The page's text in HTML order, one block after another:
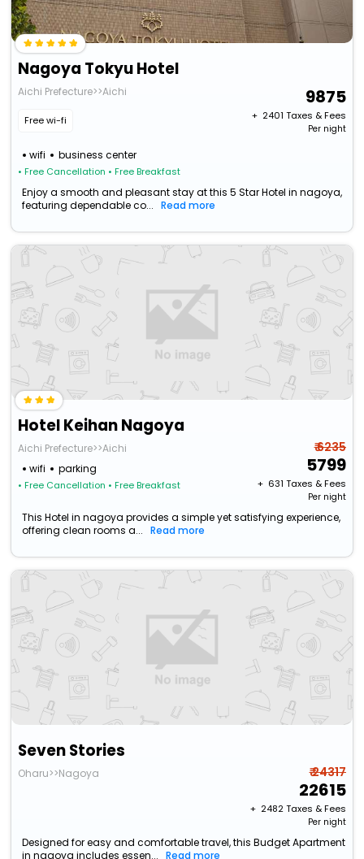
Nagoya Tokyu Hotel
Aichi Prefecture>>Aichi
Free wi-fi
wifi business center
• Free Cancellation • Free Breakfast
9875
+ ₹ 2401 Taxes & Fees
Per night
Enjoy a smooth and pleasant stay at this 5 Star Hotel in nagoya,
featuring dependable co...
Read more
Hotel Keihan Nagoya
Aichi Prefecture>>Aichi
wifi
parking
• Free Cancellation • Free Breakfast
₹ 6235
5799
+ ₹ 631 Taxes & Fees
Per night
This Hotel in nagoya provides a simple yet satisfying experience,
offering clean rooms a...
Read more
Seven Stories
Oharu>>Nagoya ₹ 24317
22615
+ ₹ 2482Taxes & Fees
Per night
Designed for easy and comfortable travel, this Budget Apartment
in nagoya includes essen...
Read more